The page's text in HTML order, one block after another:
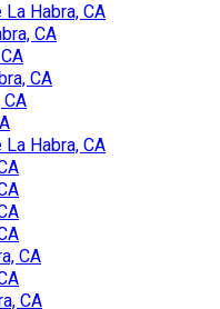
Habra, CA
CA
CA
Habra, CA
CA
CA